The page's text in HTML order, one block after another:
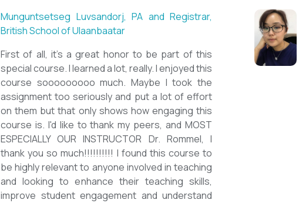
Sarantuya Batbadrakh, ESL teacher at Acharya
New Mongol Institute
Totally met my expectations. Outstanding
diploma from a well-known institution, quality
lessons from a sophisticated teacher, and a
program delivered by a decent team. With this
precious experience, I have confidently polished
up my teaching English as a Second Language
skill and I will work towards success on my career
path continuously. I would like to express my
deepest gratitude to the TEFL Mongolia team for
bringing this incredible opportunity to Mongolian
teachers of ESL.